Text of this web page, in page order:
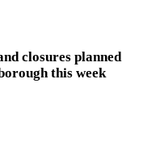
closures planned
this week